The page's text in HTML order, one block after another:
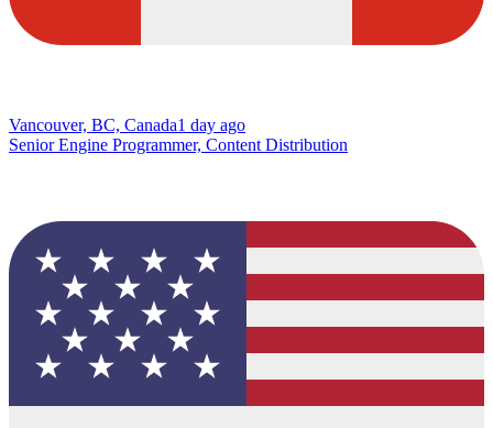
Vancouver, BC, Canada1 day ago
Senior Engine Programmer, Content Distribution